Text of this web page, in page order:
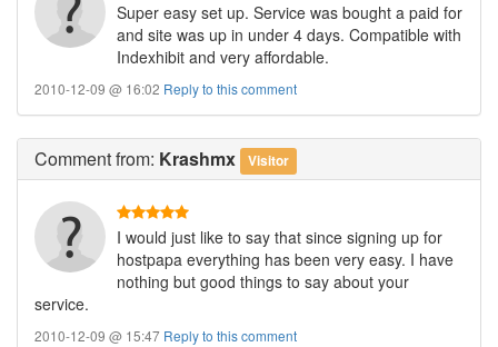
Super easy set up. Service was bought a paid for
and site was up in under 4 days. Compatible with
Indexhibit and very affordable.
2010-12-09 @ 16:02 Reply to this comment
Commentfrom: Krashmx Visitor
I would just like to say that since signing up for
hostpapa everything has been very easy. I have
nothing but good things to say about your
service.
2010-12-09 @ 15:47 Reply to this comment